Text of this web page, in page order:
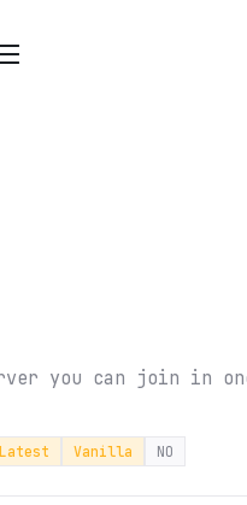
you can join in
Latest Vanilla NO